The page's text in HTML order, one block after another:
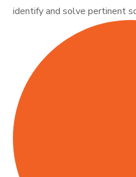
identify and solve pertinent